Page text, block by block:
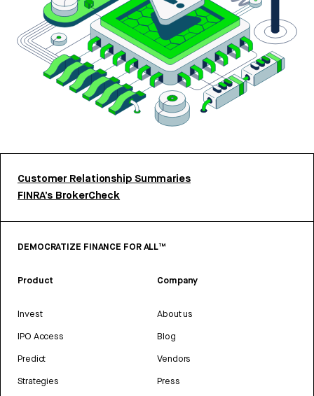
Customer Relationship Summaries
FINRA’s BrokerCheck
DEMOCRATIZE FINANCE FOR ALL™
Product
Invest
IPO Access
Predict
Strategies
Company
About us
Blog
Vendors
Press